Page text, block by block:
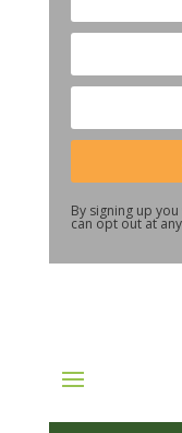
By signing up
can opt out at